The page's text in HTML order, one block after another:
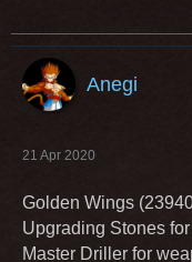
Anegi
21 Apr 2020
Golden Wings
Upgrading Stones
Master Driller for